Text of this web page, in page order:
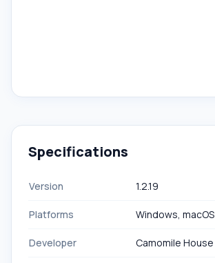
Specifications
Version 1.2.19
Platforms Windows, macOS
Developer Camomile House